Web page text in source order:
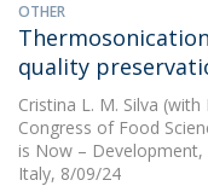
OTHER
quality
Cristina L. M. Silva (with
Congress of Food
is Now – Development,
Italy, 8/09/24